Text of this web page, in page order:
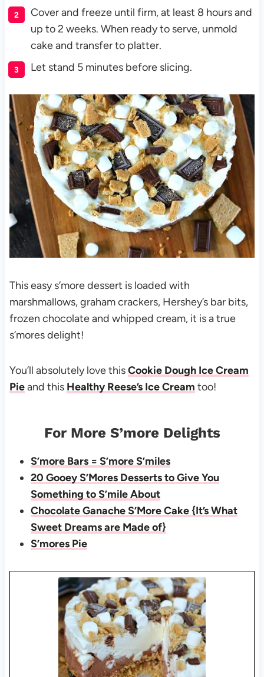
Cover and freeze until firm, at least 8 hours and
up to 2 weeks. When ready to serve, unmold
cake and transfer to platter.
Let stand 5 minutes before slicing.
This easy s’more dessert is loaded with
marshmallows, graham crackers, Hershey’s bar bits,
frozen chocolate and whipped cream, it is a true
s’mores delight!
You’ll absolutely love thisCookie Dough Ice Cream
Pieand this Healthy Reese’s Ice Cream too!
For More S’more Delights
S’more Bars = S’more S’miles
20 Gooey S’Mores Desserts to Give You
Something to S’mile About
Chocolate Ganache S’More Cake {It’s What
Sweet Dreams are Made of}
S’mores Pie